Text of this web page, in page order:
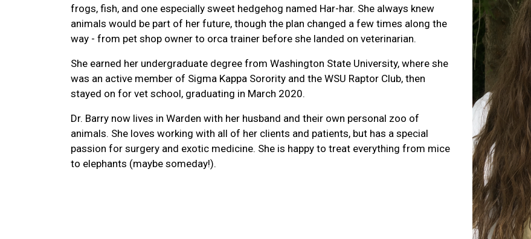
frogs, fish, and one especially sweet hedgehog named Har-har. She always knew
animals would be part of her future, though the plan changed a few times along the
way - from pet shop owner to orca trainer before she landed on veterinarian.
She earned her undergraduate degree from Washington State University, where she
was an active member of Sigma Kappa Sorority and the WSU Raptor Club, then
stayed on for vet school, graduating in March 2020.
Dr. Barry now lives in Warden with her husband and their own personal zoo of
animals. She loves working with all of her clients and patients, but has a special
passion for surgery and exotic medicine. She is happy to treat everything from mice
to elephants (maybe someday!).